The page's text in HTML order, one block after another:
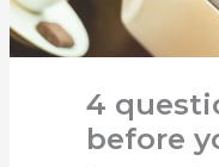
4
before